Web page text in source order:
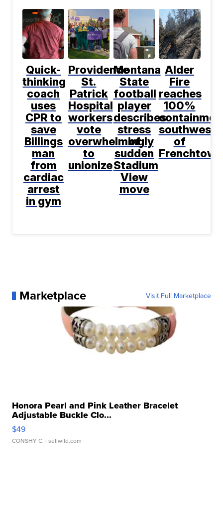
Quick-
thinking
coach
uses
CPR to
save
Billings
man
from
cardiac
arrest
in gym
Providence
St.
Patrick
Hospital
workers
vote
overwhelmingly
to
unionize
Montana
State
football
player
describes
stress
of
sudden
Stadium
View
move
Alder
Fire
reaches
100%
southwest
of
Frenchtown
Marketplace Visit Full Marketplace
Honora Pearl and Pink Leather Bracelet
Adjustable Buckle Clo...
$49
CONSHY C. | sellwild.com